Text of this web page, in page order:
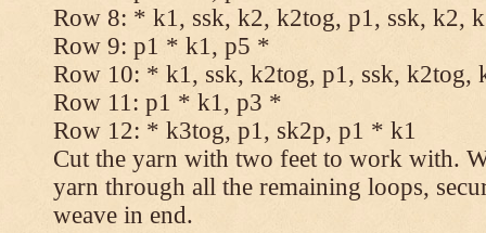
Row 8: * k1, ssk, k2, k2tog, p1, ssk, k2,
Row 9: p1 * k1, p5 *
Row 10: * k1, ssk, k2tog, p1, ssk, k2tog,
Row 11: p1 * k1, p3 *
Row 12: * k3tog, p1, sk2p, p1 * k1
Cut the yarn with two feet to work with.
yarn through all the remaining loops,
weave in end.